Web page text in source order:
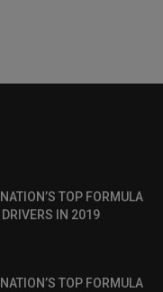
TOP FORMULA
DRIVERS IN 2019
TOP FORMULA